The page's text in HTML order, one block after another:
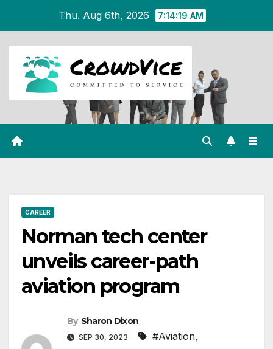
content
Thu. Aug 6th, 2026 7:14:19 AM
CAREER
Norman tech center
unveils career-path
aviation program
By Sharon Dixon
SEP 30, 2023 #Aviation,